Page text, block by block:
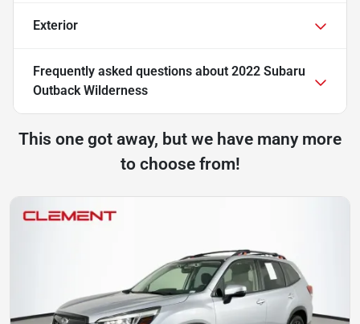
Exterior
Frequently asked questions about 2022 Subaru
Outback Wilderness
This one got away, but we have many more
to choose from!